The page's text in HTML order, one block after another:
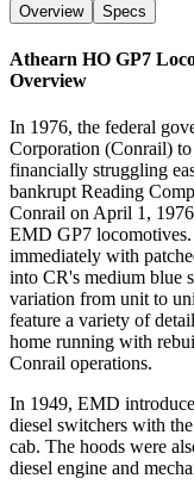
Overview
Specs
Athearn HO GP7
Overview
In 1976, the federal
Corporation (Conrail)
financially struggling
bankrupt Reading
Conrail on April 1,
EMD GP7
immediately with
into CR's medium blue
variation from unit to
feature a variety of
home running with
Conrail operations.
In 1949, EMD
diesel switchers with
cab. The hoods were
diesel engine and